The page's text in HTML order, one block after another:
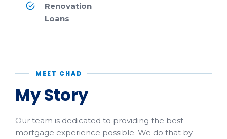
MEET CHAD
My Story
Our team is dedicated to providing the best
mortgage experience possible. We do that by
Renovation
Loans